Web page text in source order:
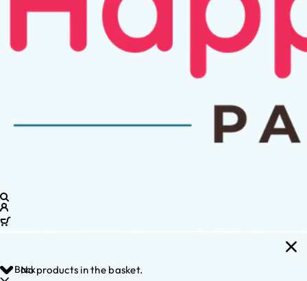
No products in the basket.
Back